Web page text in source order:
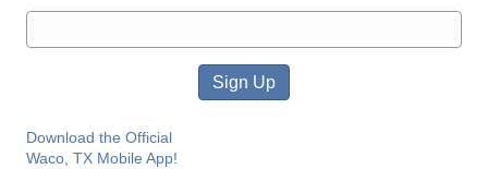
Download the Official
Waco, TX Mobile App!